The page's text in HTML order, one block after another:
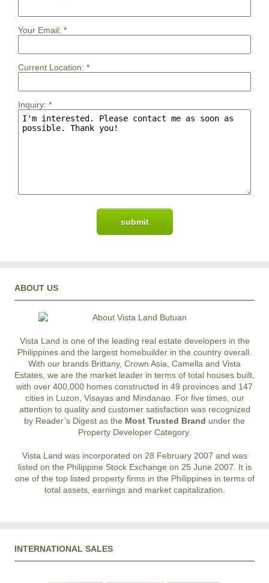
Your Email: *
Current Location: *
Inquiry: *
ABOUT US
Vista Land is one of the leading real estate developers in the
Philippines and the largest homebuilder in the country overall.
With our brands Brittany, Crown Asia, Camella and Vista
Estates, we are the market leader in terms of total houses built,
with over 400,000 homes constructed in 49 provinces and 147
cities in Luzon, Visayas and Mindanao. For five times, our
attention to quality and customer satisfaction was recognized
by Reader’s Digest as the Most Trusted Brand under the
Property Developer Category.
Vista Land was incorporated on 28 February 2007 and was
listed on the Philippine Stock Exchange on 25 June 2007. It is
one of the top listed property firms in the Philippines in terms of
total assets, earnings and market capitalization.
INTERNATIONAL SALES